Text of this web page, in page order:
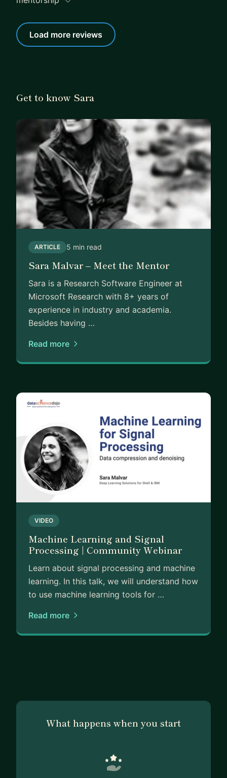
Load more reviews
Get to know Sara
ARTICLE 5 min read
Sara Malvar – Meet the Mentor
Sara is a Research Software Engineer at
Microsoft Research with 8+ years of
experience in industry and academia.
Besides having …
Read more
VIDEO
Machine Learning and Signal
Processing | Community Webinar
Learn about signal processing and machine
learning. In this talk, we will understand how
to use machine learning tools for …
Read more
What happens when you start